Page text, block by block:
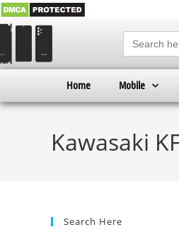
Search
for:
Home Mobile
Kawasaki
Search Here